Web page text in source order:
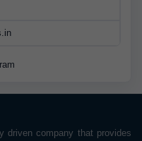
driven company that provides